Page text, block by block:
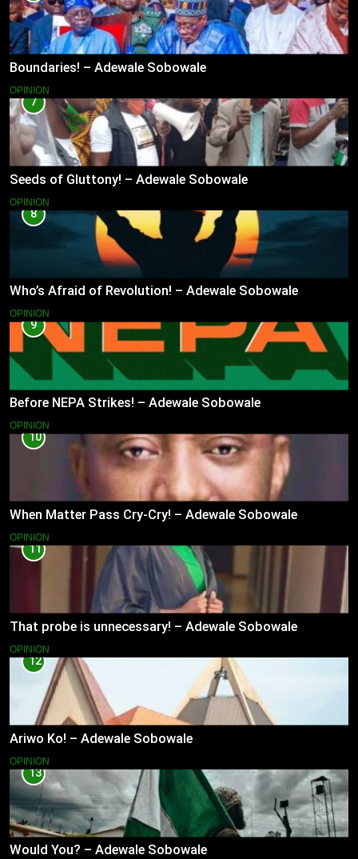
Boundaries! – Adewale Sobowale
OPINION
7
Seeds of Gluttony! – Adewale Sobowale
OPINION
8
Who’s Afraid of Revolution! – Adewale Sobowale
OPINION
9
Before NEPA Strikes! – Adewale Sobowale
OPINION
10
When Matter Pass Cry-Cry! – Adewale Sobowale
OPINION
11
That probe is unnecessary! – Adewale Sobowale
OPINION
12
Ariwo Ko! – Adewale Sobowale
OPINION
13
Would You? – Adewale Sobowale